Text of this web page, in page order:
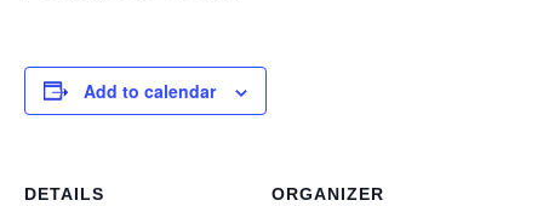
Add to calendar
DETAILS ORGANIZER